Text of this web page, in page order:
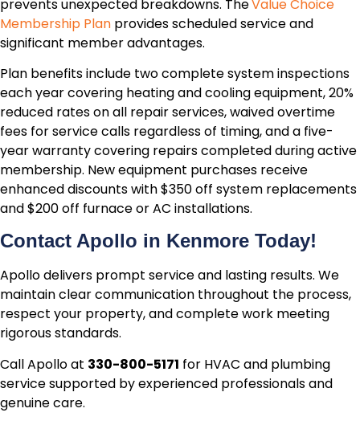
prevents unexpected breakdowns. TheValue Choice
Membership Plan provides scheduled service and
significant member advantages.
Plan benefits include two complete system inspections
each year covering heating and cooling equipment, 20%
reduced rates on all repair services, waived overtime
fees for service calls regardless of timing, and a five-
year warranty covering repairs completed during active
membership. New equipment purchases receive
enhanced discounts with $350 off system replacements
and $200 off furnace or AC installations.
Contact Apollo in Kenmore Today!
Apollo delivers prompt service and lasting results. We
maintain clear communication throughout the process,
respect your property, and complete work meeting
rigorous standards.
Call Apollo at 330-800-5171 for HVAC and plumbing
service supported by experienced professionals and
genuine care.